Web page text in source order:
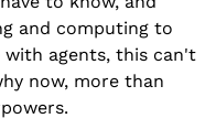
and computing to
with agents, this can't
now, more than